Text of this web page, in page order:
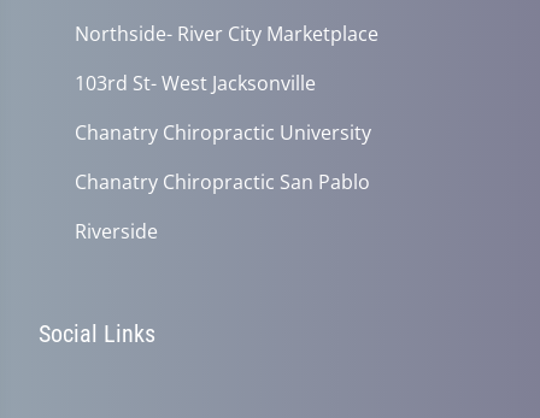
Northside- River City Marketplace
103rd St- West Jacksonville
Chanatry Chiropractic University
Chanatry Chiropractic San Pablo
Riverside
Social Links